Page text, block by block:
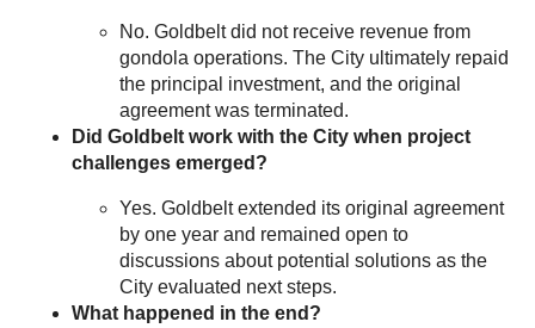
No. Goldbelt did not receive revenue from
gondola operations. The City ultimately repaid
the principal investment, and the original
agreement was terminated.
Did Goldbelt work with the City when project
challenges emerged?
Yes. Goldbelt extended its original agreement
by one year and remained open to
discussions about potential solutions as the
City evaluated next steps.
What happened in the end?